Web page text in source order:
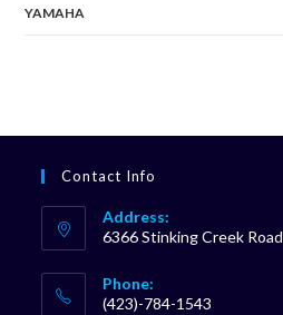
YAMAHA
Contact Info
Address:
6366 Stinking Creek Road
Phone:
(423)-784-1543